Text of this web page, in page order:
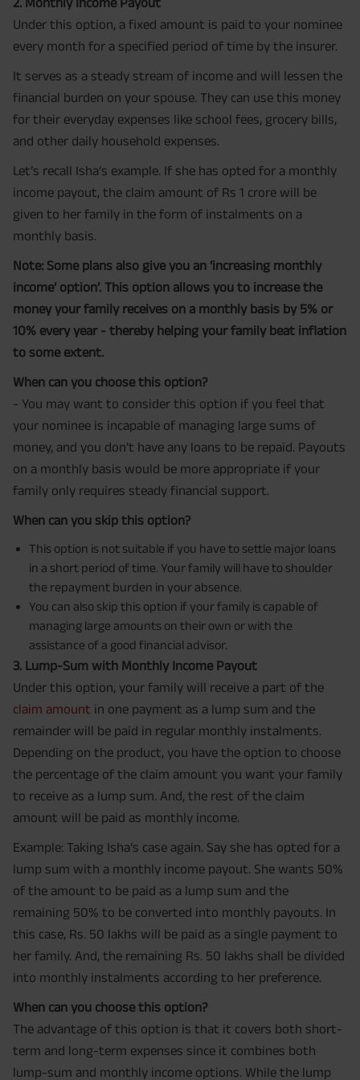
Under this option, a fixed amount is paid to your nominee
every month for a specified period of time by the insurer.
It serves as a steady stream of income and will lessen the
financial burden on your spouse. They can use this money
for their everyday expenses like school fees, grocery bills,
and other daily household expenses.
Let’s recall Isha’s example. If she has opted for a monthly
income payout, the claim amount of Rs 1 crore will be
given to her family in the form of instalments on a
monthly basis.
Note: Some plans also give you an ‘increasing monthly
income’ option’. This option allows you to increase the
money your family receives on a monthly basis by 5% or
10% every year - thereby helping your family beat inflation
to some extent.
When can you choose this option?
- You may want to consider this option if you feel that
your nominee is incapable of managing large sums of
money, and you don't have any loans to be repaid. Payouts
on a monthly basis would be more appropriate if your
family only requires steady financial support.
When can you skip this option?
This option is not suitable if you have to settle major loans
in a short period of time. Your family will have to shoulder
the repayment burden in your absence.
You can also skip this option if your family is capable of
managing large amounts on their own or with the
assistance of a good financial advisor.
3. Lump-Sum with Monthly Income Payout
Under this option, your family will receive a part of the
claim amount in one payment as a lump sum and the
remainder will be paid in regular monthly instalments.
Depending on the product, you have the option to choose
the percentage of the claim amount you want your family
to receive as a lump sum. And, the rest of the claim
amount will be paid as monthly income.
Example: Taking Isha’s case again. Say she has opted for a
lump sum with a monthly income payout. She wants 50%
of the amount to be paid as a lump sum and the
remaining 50% to be converted into monthly payouts. In
this case, Rs. 50 lakhs will be paid as a single payment to
her family. And, the remaining Rs. 50 lakhs shall be divided
into monthly instalments according to her preference.
When can you choose this option?
The advantage of this option is that it covers both short-
term and long-term expenses since it combines both
lump-sum and monthly income options. While the lump